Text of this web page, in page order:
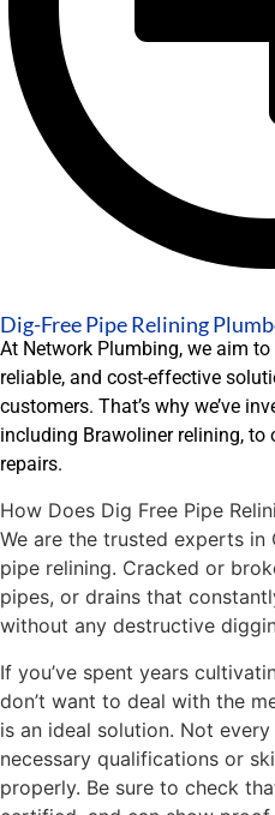
Dig-Free Pipe Relining
At Network Plumbing, we aim
reliable, and cost-effective
customers. That’s why we’ve
including Brawoliner relining, to
repairs.
How Does Dig Free Pipe
We are the trusted experts
pipe relining. Cracked or
pipes, or drains that
without any destructive
If you’ve spent years
don’t want to deal with the
is an ideal solution. Not
necessary qualifications or
properly. Be sure to check